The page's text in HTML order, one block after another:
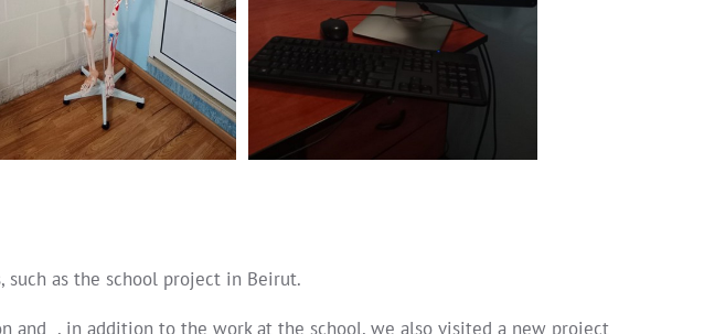
as the school project in Beirut.
and , in addition to the work at the school, we also visited a new project